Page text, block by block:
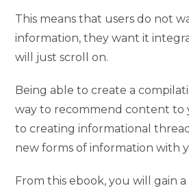
This means that users do not
information, they want it
will just scroll on.
Being able to create a
way to recommend content to
to creating informational
new forms of information with
From this ebook, you will gain